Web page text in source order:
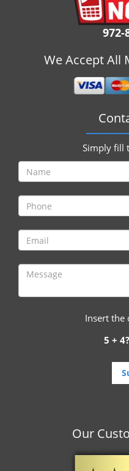
972-
We Accept All
Simply fill
Insert the
5 + 4?
Our